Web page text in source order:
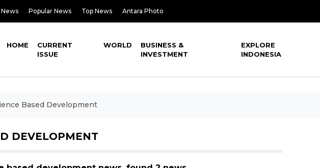
Popular News Top News Antara Photo
HOME
CURRENT
ISSUE
WORLD
BUSINESS &
INVESTMENT
EXPLORE
INDONESIA
Based Development
DEVELOPMENT